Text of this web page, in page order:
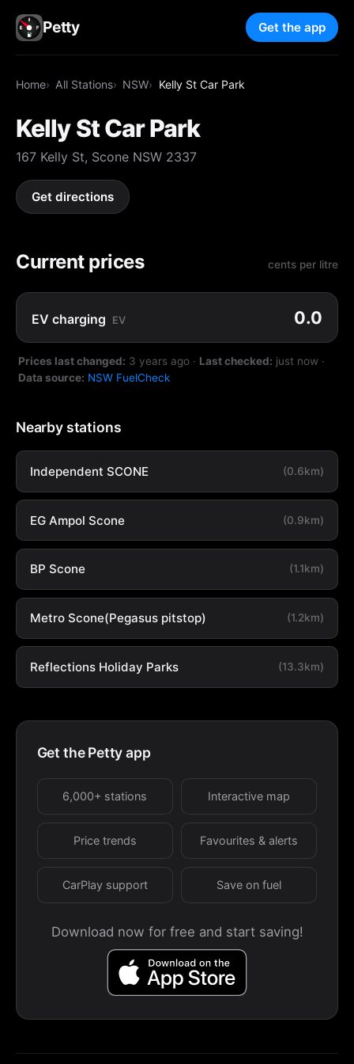
Petty Get the app
Home All Stations NSW Kelly St Car Park
Kelly St Car Park
167 Kelly St, Scone NSW 2337
Get directions
Current prices cents per litre
EV charging EV 0.0
Prices last changed: 3 years ago · Last checked: just now ·
Data source: NSW FuelCheck
Nearby stations
Independent SCONE (0.6km)
EG Ampol Scone (0.9km)
BP Scone (1.1km)
Metro Scone(Pegasus pitstop) (1.2km)
Reflections Holiday Parks (13.3km)
Get the Petty app
6,000+ stations Interactive map
Price trends Favourites & alerts
CarPlay support Save on fuel
Download now for free and start saving!